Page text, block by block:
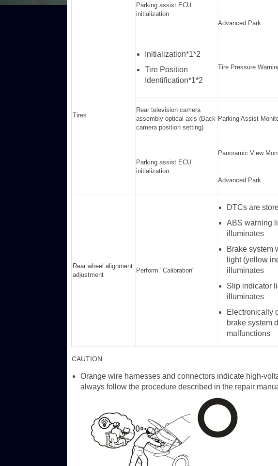
Parking assist ECU
initialization
Advanced Park
Tires
Initialization*1*2
Tire Position
Identification*1*2
Tire Pressure
Rear television camera
assembly optical axis (Back
camera position setting)
Parking Assist
Parking assist ECU
initialization
Panoramic View
Advanced Park
Rear wheel alignment
adjustment
Perform "Calibration"
DTCs are
ABS warning
illuminates
Brake system
light (yellow
illuminates
Slip indicator
illuminates
Electronically
brake system
malfunctions
CAUTION:
Orange wire harnesses and connectors indicate high-
always follow the procedure described in the repair